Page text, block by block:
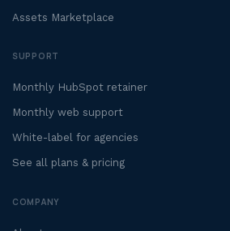
Assets Marketplace
SUPPORT
Monthly HubSpot retainer
Monthly web support
White-label for agencies
See all plans & pricing
COMPANY